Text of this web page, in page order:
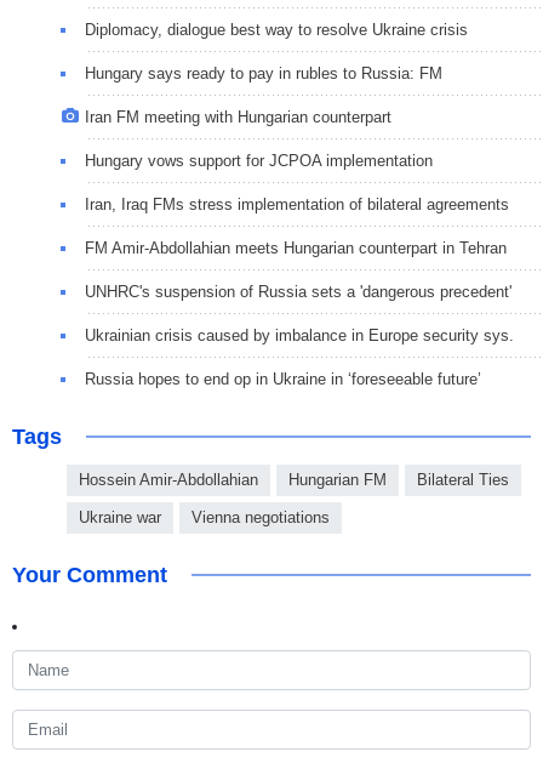
Diplomacy, dialogue best way to resolve Ukraine crisis
Hungary says ready to pay in rubles to Russia: FM
Iran FM meeting with Hungarian counterpart
Hungary vows support for JCPOA implementation
Iran, Iraq FMs stress implementation of bilateral agreements
FM Amir-Abdollahian meets Hungarian counterpart in Tehran
UNHRC's suspension of Russia sets a 'dangerous precedent'
Ukrainian crisis caused by imbalance in Europe security sys.
Russia hopes to end op in Ukraine in ‘foreseeable future’
Tags
Hossein Amir-Abdollahian Hungarian FM Bilateral Ties
Ukraine war Vienna negotiations
Your Comment